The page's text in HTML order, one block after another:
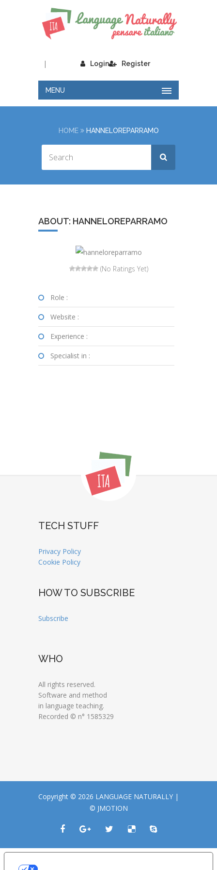
Login
| Register
MENU
HOME HANNELOREPARRAMO
ABOUT: HANNELOREPARRAMO
(No Ratings Yet)
Role :
Website :
Experience :
Specialist in :
TECH STUFF
Privacy Policy
Cookie Policy
HOW TO SUBSCRIBE
Subscribe
WHO
All rights reserved.
Software and method
in language teaching.
Recorded © n° 1585329
Copyright © 2026 LANGUAGE NATURALLY |
© JMOTION